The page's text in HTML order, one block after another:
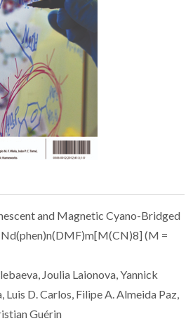
and Magnetic Cyano-Bridged
(M =
Joulia Laionova, Yannick
Luis D. Carlos, Filipe A. Almeida Paz,
Guérin